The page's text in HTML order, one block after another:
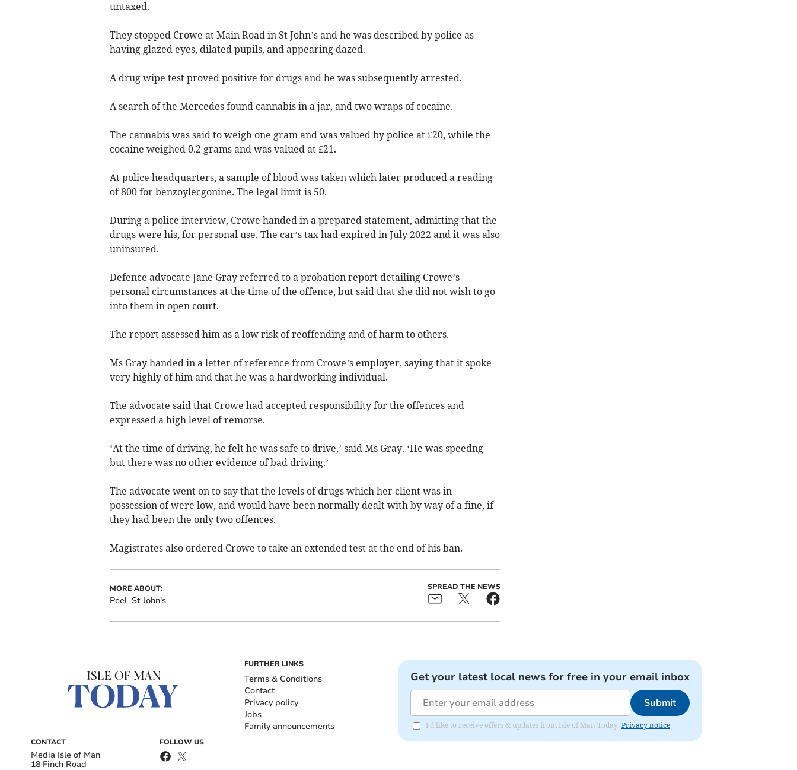
untaxed.
They stopped Crowe at Main Road in St John’s and he was described by police as
having glazed eyes, dilated pupils, and appearing dazed.
A drug wipe test proved positive for drugs and he was subsequently arrested.
A search of the Mercedes found cannabis in a jar, and two wraps of cocaine.
The cannabis was said to weigh one gram and was valued by police at £20, while the
cocaine weighed 0.2 grams and was valued at £21.
At police headquarters, a sample of blood was taken which later produced a reading
of 800 for benzoylecgonine. The legal limit is 50.
During a police interview, Crowe handed in a prepared statement, admitting that the
drugs were his, for personal use. The car’s tax had expired in July 2022 and it was also
uninsured.
Defence advocate Jane Gray referred to a probation report detailing Crowe’s
personal circumstances at the time of the offence, but said that she did not wish to go
into them in open court.
The report assessed him as a low risk of reoffending and of harm to others.
Ms Gray handed in a letter of reference from Crowe’s employer, saying that it spoke
very highly of him and that he was a hardworking individual.
The advocate said that Crowe had accepted responsibility for the offences and
expressed a high level of remorse.
‘At the time of driving, he felt he was safe to drive,’ said Ms Gray. ‘He was speedng
but there was no other evidence of bad driving.’
The advocate went on to say that the levels of drugs which her client was in
possession of were low, and would have been normally dealt with by way of a fine, if
they had been the only two offences.
Magistrates also ordered Crowe to take an extended test at the end of his ban.
MORE ABOUT:
Peel St John's
SPREAD THE NEWS
CONTACT
Media Isle of Man
18 Finch Road
FOLLOW US
FURTHER LINKS
Terms & Conditions
Contact
Privacy policy
Jobs
Family announcements
Get your latest local news for free in your email inbox
Submit
I'd like to receive offers & updates from Isle of Man Today. Privacy notice